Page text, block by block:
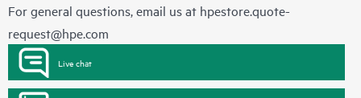
For general questions, email us at hpestore.quote-
request@hpe.com
Live chat